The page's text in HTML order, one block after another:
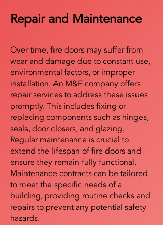
Repair and Maintenance
Over time, fire doors may suffer from
wear and damage due to constant use,
environmental factors, or improper
installation. An M&E company offers
repair services to address these issues
promptly. This includes fixing or
replacing components such as hinges,
seals, door closers, and glazing.
Regular maintenance is crucial to
extend the lifespan of fire doors and
ensure they remain fully functional.
Maintenance contracts can be tailored
to meet the specific needs of a
building, providing routine checks and
repairs to prevent any potential safety
hazards.